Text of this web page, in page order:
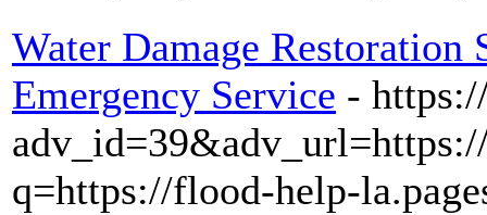
Water Damage
Emergency Service -
q=https://flood-help-